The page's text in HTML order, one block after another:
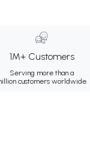
1M+ Customers
Serving more than a
customers worldwide.